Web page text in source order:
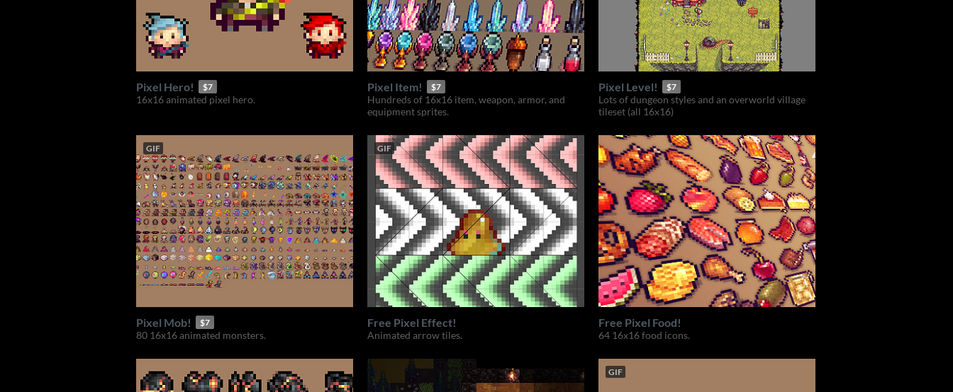
Pixel Hero! $7
16x16 animated pixel hero.
Pixel Item! $7
Hundreds of 16x16 item, weapon, armor, and
equipment sprites.
Pixel Level! $7
Lots of dungeon styles and an overworld village
tileset (all 16x16)
GIF
Pixel Mob! $7
80 16x16 animated monsters.
GIF
Free Pixel Effect!
Animated arrow tiles.
Free Pixel Food!
64 16x16 food icons.
GIF